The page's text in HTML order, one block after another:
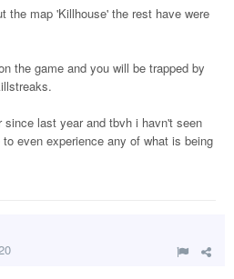
the map 'Killhouse' the rest have were
the game and you will be trapped by
last year and tbvh i havn't seen
even experience any of what is being